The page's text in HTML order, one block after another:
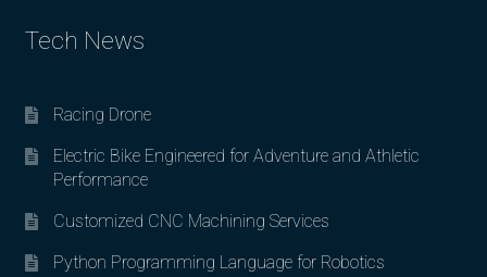
Tech News
Racing Drone
Electric Bike Engineered for Adventure and Athletic
Performance
Customized CNC Machining Services
Python Programming Language for Robotics